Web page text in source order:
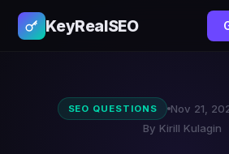
KeyRealSEO
SEO QUESTIONS Nov 21,
By Kirill Kulagin